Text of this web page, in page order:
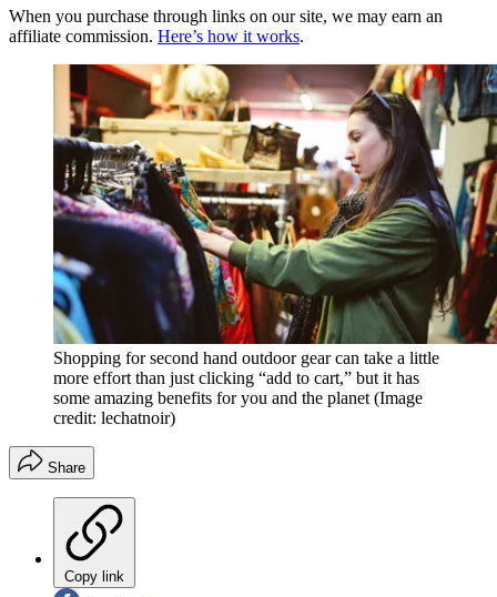
When you purchase through links on our site, we may earn an
affiliate commission. Here’s how it works.
Shopping for second hand outdoor gear can take a little
more effort than just clicking “add to cart,” but it has
some amazing benefits for you and the planet (Image
credit: lechatnoir)
Share
Copy link